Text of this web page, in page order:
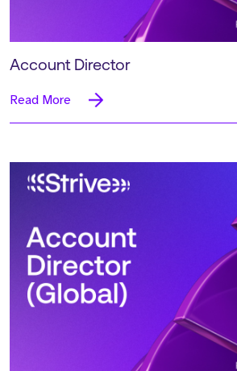
Account Director
Read More